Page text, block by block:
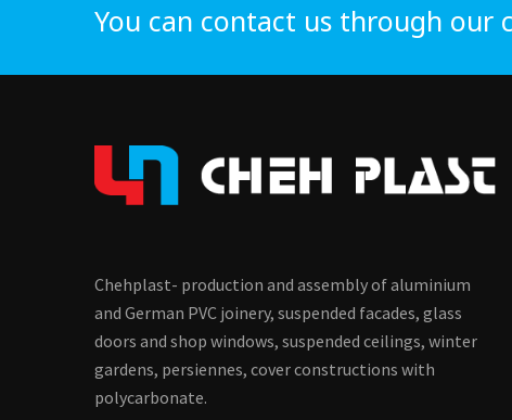
You can contact us through our
Chehplast- production and assembly of aluminium
and German PVC joinery, suspended facades, glass
doors and shop windows, suspended ceilings, winter
gardens, persiennes, cover constructions with
polycarbonate.